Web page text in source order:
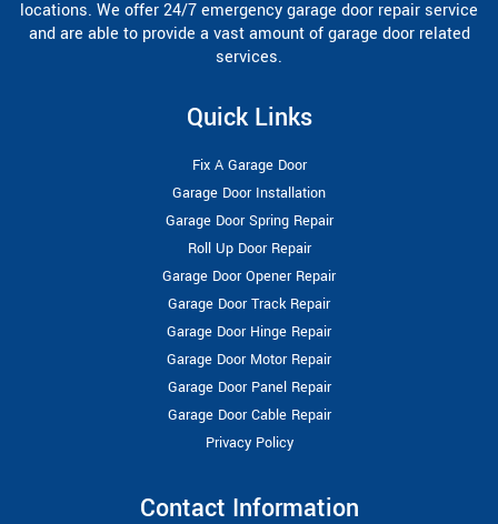
locations. We offer 24/7 emergency garage door repair service
and are able to provide a vast amount of garage door related
services.
Quick Links
Fix A Garage Door
Garage Door Installation
Garage Door Spring Repair
Roll Up Door Repair
Garage Door Opener Repair
Garage Door Track Repair
Garage Door Hinge Repair
Garage Door Motor Repair
Garage Door Panel Repair
Garage Door Cable Repair
Privacy Policy
Contact Information